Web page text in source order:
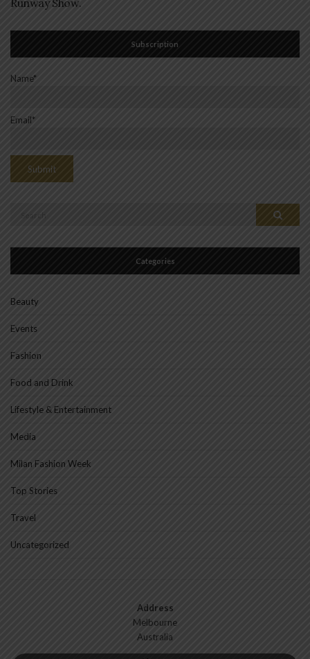
Subscription
Name*
Email*
Categories
Beauty
Events
Fashion
Food and Drink
Lifestyle & Entertainment
Media
Milan Fashion Week
Top Stories
Travel
Uncategorized
Address
Melbourne
Australia